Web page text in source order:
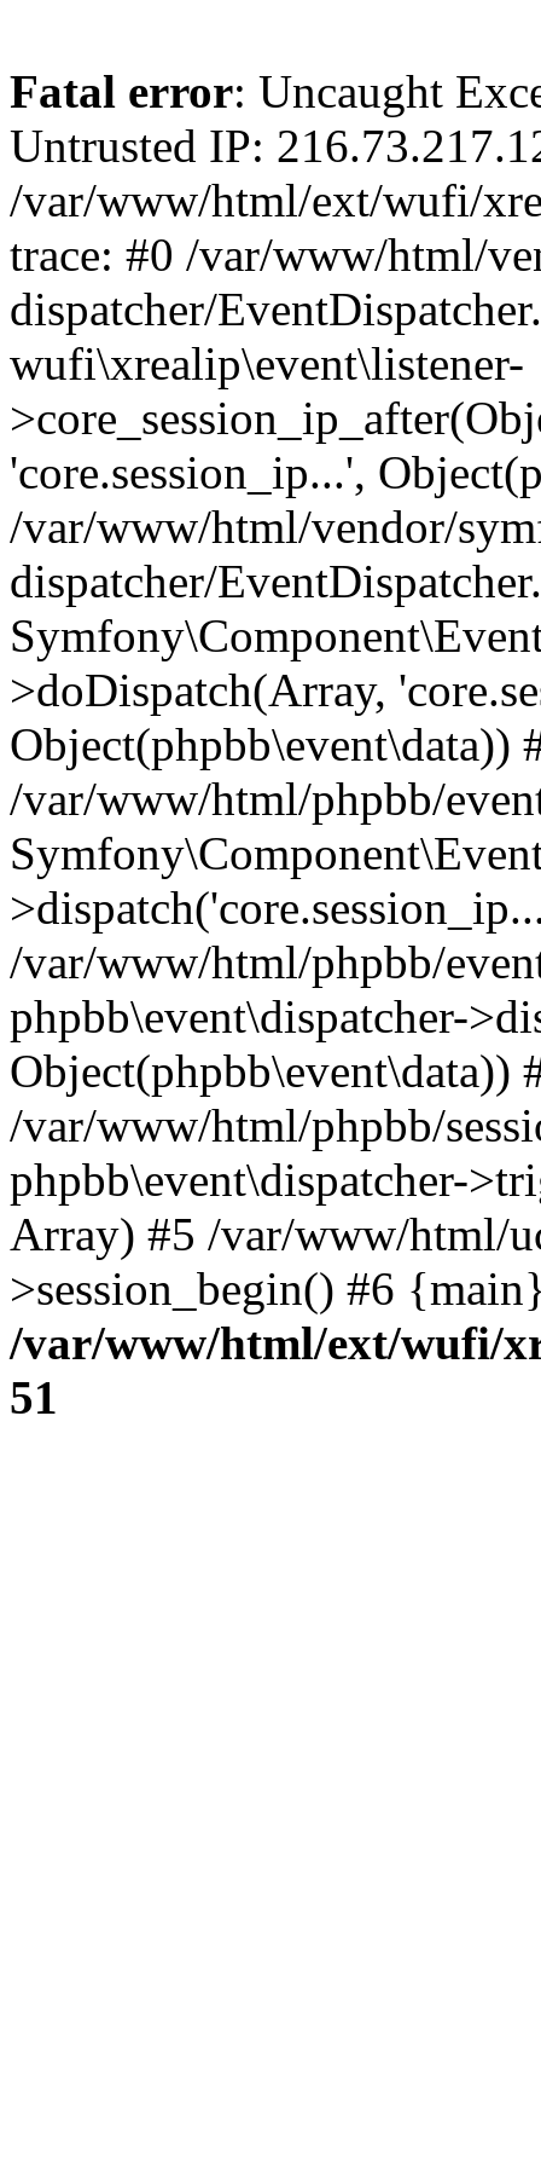
Fatal error: Uncaught
Untrusted IP:
/var/www/html/ext/wufi/
trace: #0 /var/www/html/
dispatcher/
wufi\xrealip\event\listener-
'core.session_ip...',
/var/www/html/vendor/
dispatcher/
>doDispatch(Array,
Object(phpbb\event\data))
/var/www/html/phpbb/
/var/www/html/phpbb/
phpbb\event\dispatcher-
Object(phpbb\event\data))
/var/www/html/phpbb/
phpbb\event\dispatcher-
Array) #5 /var/www/html/
>session_begin() #6
/var/www/html/ext/wufi/
51